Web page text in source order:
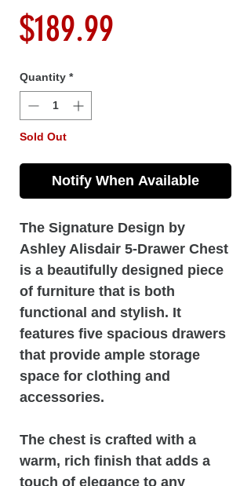
$189.99
Quantity *
Sold Out
Notify When Available
The Signature Design by
Ashley Alisdair 5-Drawer Chest
is a beautifully designed piece
of furniture that is both
functional and stylish. It
features five spacious drawers
that provide ample storage
space for clothing and
accessories.
The chest is crafted with a
warm, rich finish that adds a
touch of elegance to any